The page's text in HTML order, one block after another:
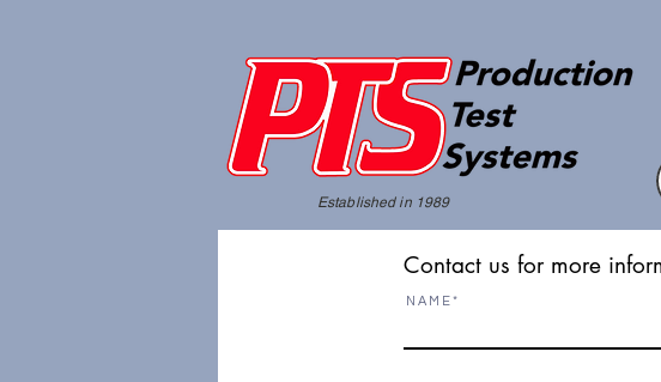
Established in 1989
Contact us for more
N A M E